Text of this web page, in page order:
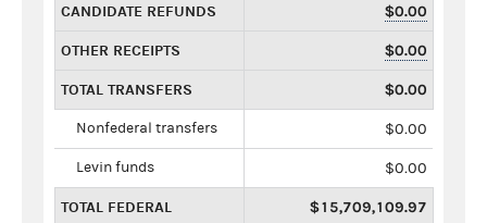
CANDIDATE REFUNDS $0.00
OTHER RECEIPTS $0.00
TOTAL TRANSFERS $0.00
Nonfederal transfers $0.00
Levin funds $0.00
TOTAL FEDERAL
$15,709,109.97